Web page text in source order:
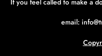
email: